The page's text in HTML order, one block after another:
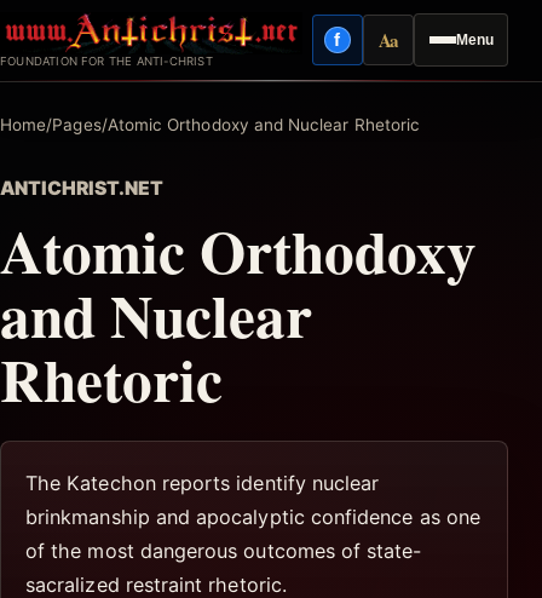
to
content
FOUNDATION FOR THE ANTI-CHRIST
Menu
fFacebook
AaReading mode
Home/Pages/Atomic Orthodoxy and Nuclear Rhetoric
ANTICHRIST.NET
Atomic Orthodoxy
and Nuclear
Rhetoric
The Katechon reports identify nuclear
brinkmanship and apocalyptic confidence as one
of the most dangerous outcomes of state-
sacralized restraint rhetoric.